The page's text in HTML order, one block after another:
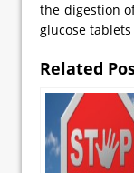
the digestion
glucose
Related